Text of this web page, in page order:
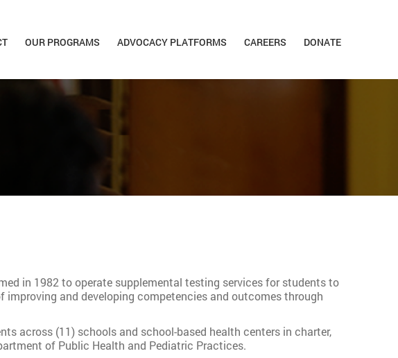
OUR PROGRAMS ADVOCACY PLATFORMS CAREERS DONATE
in 1982 to operate supplemental testing services for students to
and developing competencies and outcomes through
across (11) schools and school-based health centers in charter,
of Public Health and Pediatric Practices.